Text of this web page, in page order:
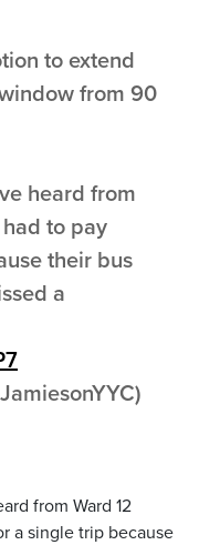
to extend
from 90
heard from
to pay
their bus
a
from Ward 12
a single trip because